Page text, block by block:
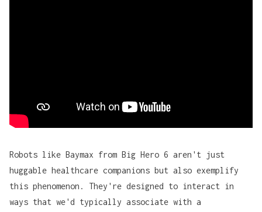
Robots like Baymax from Big Hero 6 aren't just
huggable healthcare companions but also exemplify
this phenomenon. They're designed to interact in
ways that we'd typically associate with a